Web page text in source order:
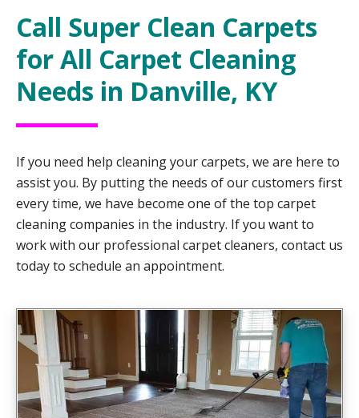
Call Super Clean Carpets
for All Carpet Cleaning
Needs in Danville, KY
If you need help cleaning your carpets, we are here to
assist you. By putting the needs of our customers first
every time, we have become one of the top carpet
cleaning companies in the industry. If you want to
work with our professional carpet cleaners, contact us
today to schedule an appointment.